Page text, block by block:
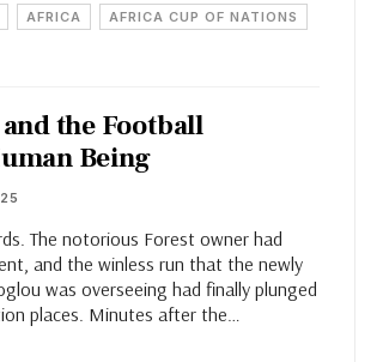
AFRICA
AFRICA CUP OF NATIONS
the Football
Being
The notorious Forest owner had
and the winless run that the newly
was overseeing had finally plunged
places. Minutes after the…